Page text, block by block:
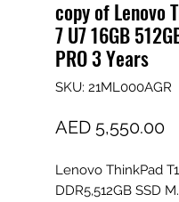
copy of Lenovo
7 U7 16GB
PRO 3 Years
SKU: 21ML000AGR
AED 5,550.00
Lenovo ThinkPad
DDR5,512GB SSD